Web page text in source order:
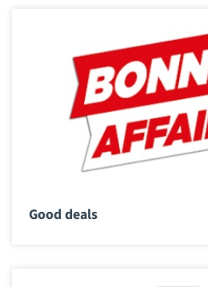
Good deals